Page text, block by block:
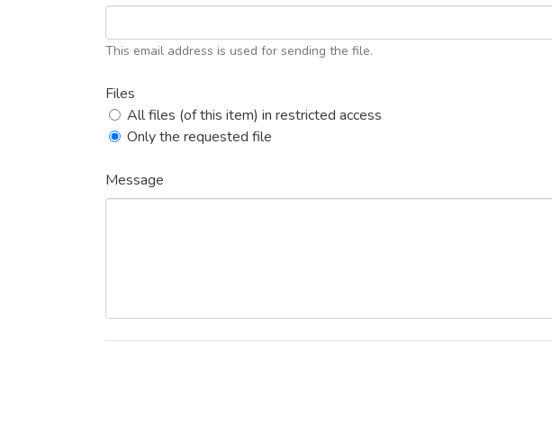
This email address is used for sending the file.
Files
All files (of this item) in restricted access
Only the requested file
Message